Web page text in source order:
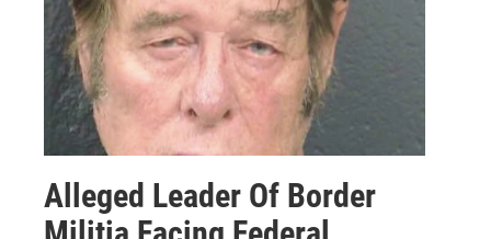
Alleged Leader Of Border